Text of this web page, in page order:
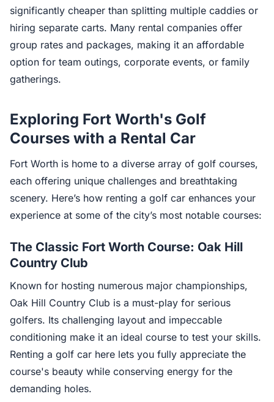
significantly cheaper than splitting multiple caddies or
hiring separate carts. Many rental companies offer
group rates and packages, making it an affordable
option for team outings, corporate events, or family
gatherings.
Exploring Fort Worth's Golf
Courses with a Rental Car
Fort Worth is home to a diverse array of golf courses,
each offering unique challenges and breathtaking
scenery. Here’s how renting a golf car enhances your
experience at some of the city’s most notable courses:
The Classic Fort Worth Course: Oak Hill
Country Club
Known for hosting numerous major championships,
Oak Hill Country Club is a must-play for serious
golfers. Its challenging layout and impeccable
conditioning make it an ideal course to test your skills.
Renting a golf car here lets you fully appreciate the
course's beauty while conserving energy for the
demanding holes.